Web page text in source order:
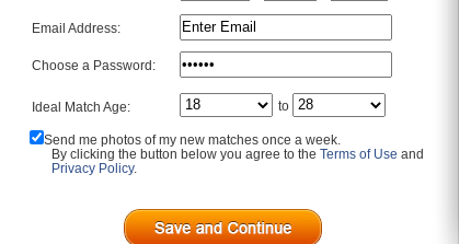
Email Address:
Choose a Password:
Ideal Match Age: to
Send me photos of my new matches once a week.
By clicking the button below you agree to the Terms of Use and
Privacy Policy.